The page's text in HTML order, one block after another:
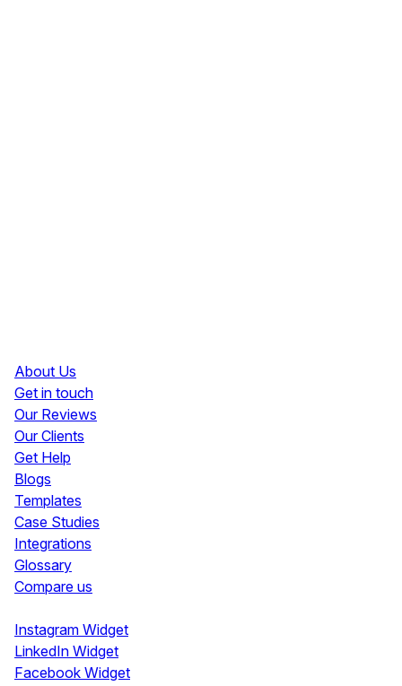
About Us
Get in touch
Our Reviews
Our Clients
Get Help
Blogs
Templates
Case Studies
Integrations
Glossary
Compare us
Instagram Widget
LinkedIn Widget
Facebook Widget